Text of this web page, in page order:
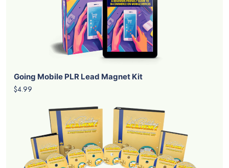
Going Mobile PLR Lead Magnet Kit
$4.99